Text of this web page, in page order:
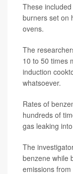
These
burners set on
ovens.
The
10 to 50 times
induction
whatsoever.
Rates of
hundreds of
gas leaking
The
benzene while
emissions